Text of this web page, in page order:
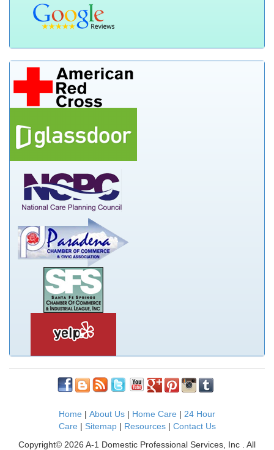
Home | About Us | Home Care | 24 Hour
Care | Sitemap| Resources| Contact Us
Copyright© 2026 A-1 Domestic Professional Services, Inc . All